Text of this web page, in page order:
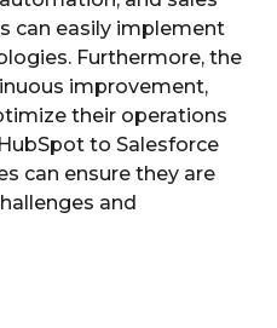
can easily implement
Furthermore, the
improvement,
their operations
to Salesforce
can ensure they are
and